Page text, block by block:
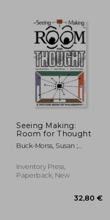
57,47 €
Seeing Making:
Room for Thought
Buck-Morss, Susan ;
Michaels, Adam
Inventory Press,
Paperback, New